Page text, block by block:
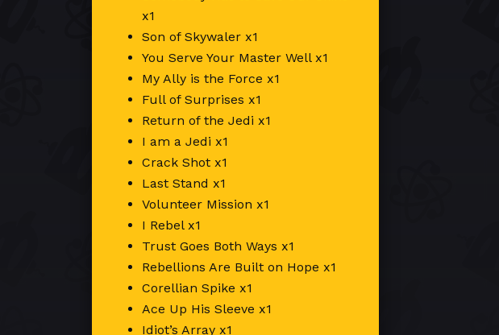
x1
Son of Skywaler x1
You Serve Your Master Well x1
My Ally is the Force x1
Full of Surprises x1
Return of the Jedi x1
I am a Jedi x1
Crack Shot x1
Last Stand x1
Volunteer Mission x1
I Rebel x1
Trust Goes Both Ways x1
Rebellions Are Built on Hope x1
Corellian Spike x1
Ace Up His Sleeve x1
Idiot’s Array x1